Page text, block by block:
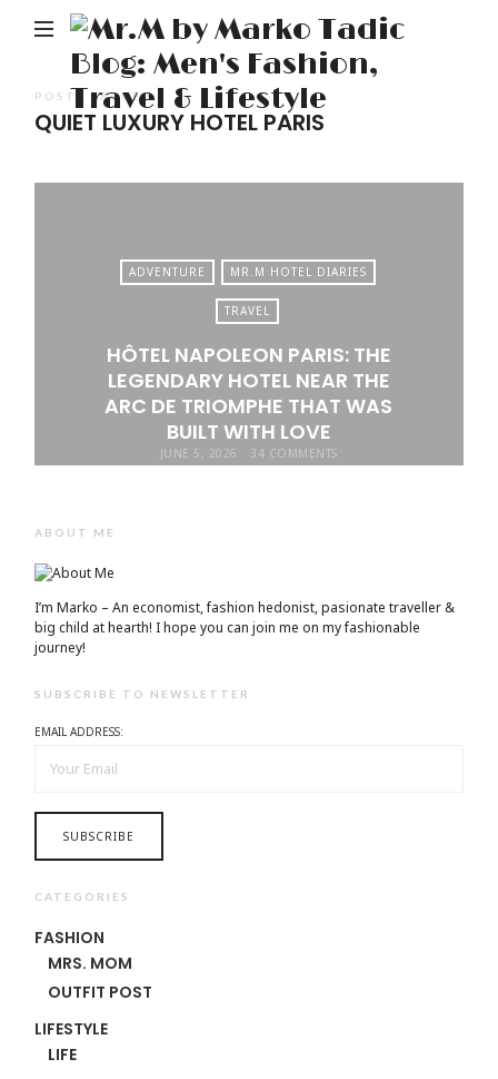
POSTS TAGGED
QUIET LUXURY HOTEL PARIS
ADVENTURE MR.M HOTEL DIARIES
TRAVEL
HÔTEL NAPOLEON PARIS: THE
LEGENDARY HOTEL NEAR THE
ARC DE TRIOMPHE THAT WAS
BUILT WITH LOVE
JUNE 5, 2026 34 COMMENTS
ABOUT ME
I’m Marko – An economist, fashion hedonist, pasionate traveller &
big child at hearth! ​I hope you can join me on my fashionable
journey!
SUBSCRIBE TO NEWSLETTER
EMAIL ADDRESS:
CATEGORIES
FASHION
MRS. MOM
OUTFIT POST
LIFESTYLE
LIFE